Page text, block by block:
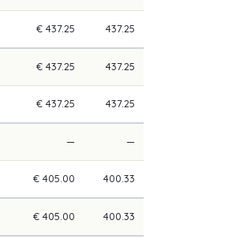
€ 437.25 437.25
€ 437.25 437.25
€ 437.25 437.25
— —
€ 405.00 400.33
€ 405.00 400.33